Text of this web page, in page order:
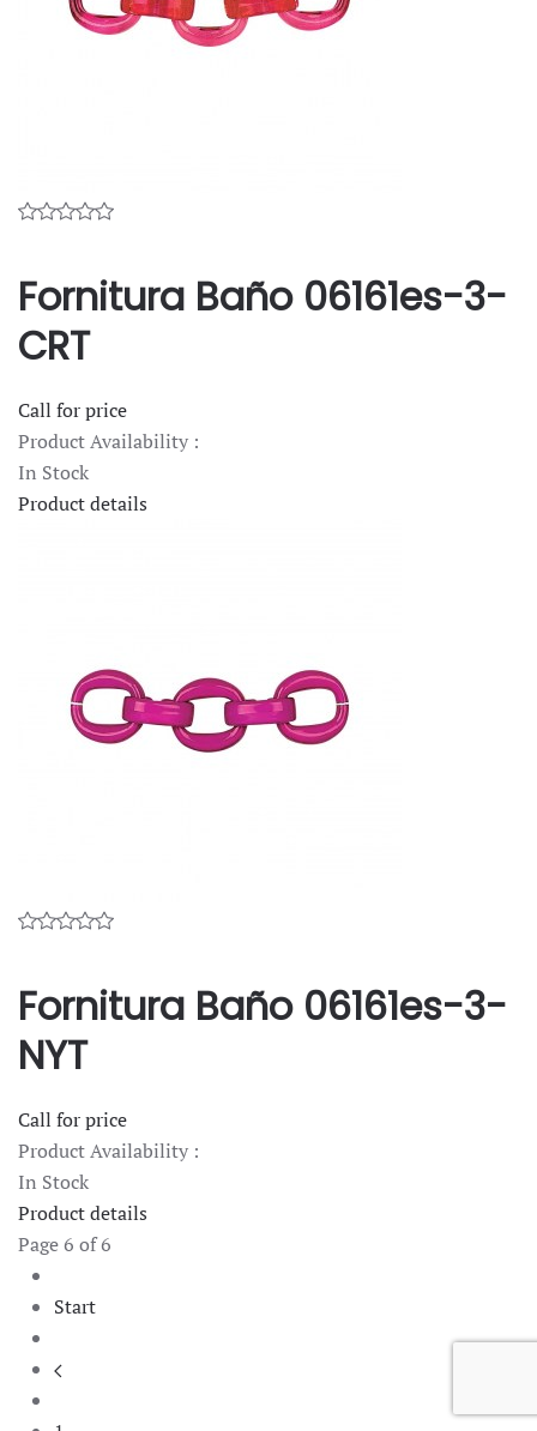
Fornitura Baño 06161es-3-
CRT
Call for price
Product Availability :
In Stock
Product details
Fornitura Baño 06161es-3-
NYT
Call for price
Product Availability :
In Stock
Product details
Page 6 of 6
Start